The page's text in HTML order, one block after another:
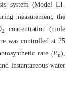
system (Model LI-
measurement, the
2
concentration (mole
was controlled at 25
rate (Pn),
instantaneous water